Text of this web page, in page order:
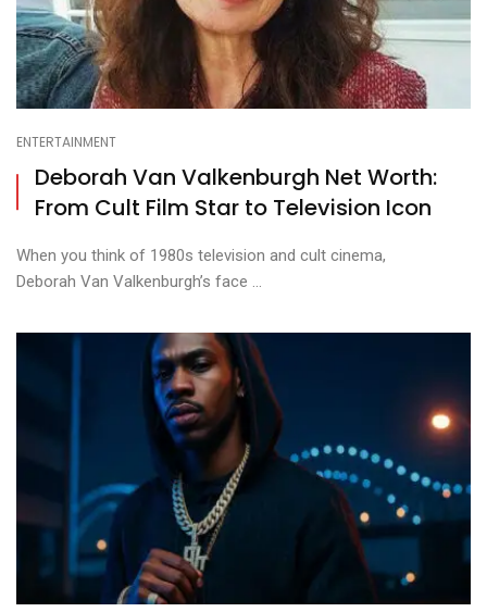
ENTERTAINMENT
Deborah Van Valkenburgh Net Worth:
From Cult Film Star to Television Icon
When you think of 1980s television and cult cinema,
Deborah Van Valkenburgh’s face ...